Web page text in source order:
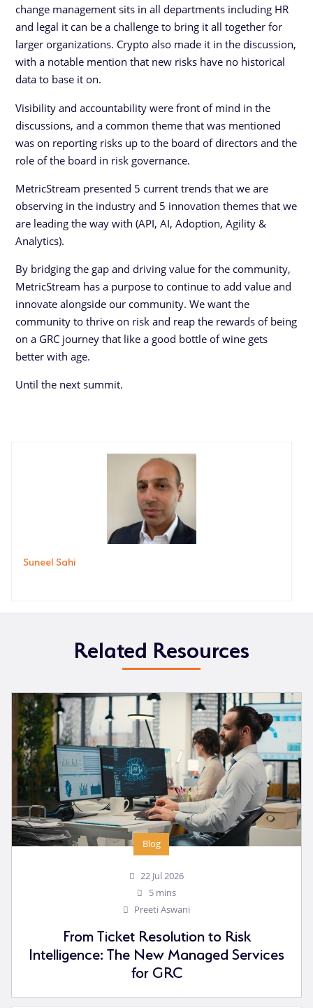
change management sits in all departments including HR
and legal it can be a challenge to bring it all together for
larger organizations. Crypto also made it in the discussion,
with a notable mention that new risks have no historical
data to base it on.
Visibility and accountability were front of mind in the
discussions, and a common theme that was mentioned
was on reporting risks up to the board of directors and the
role of the board in risk governance.
MetricStream presented 5 current trends that we are
observing in the industry and 5 innovation themes that we
are leading the way with (API, AI, Adoption, Agility &
Analytics).
By bridging the gap and driving value for the community,
MetricStream has a purpose to continue to add value and
innovate alongside our community. We want the
community to thrive on risk and reap the rewards of being
on a GRC journey that like a good bottle of wine gets
better with age.
Until the next summit.
Suneel Sahi
Related Resources
Blog
22 Jul 2026
5 mins
Preeti Aswani
From Ticket Resolution to Risk
Intelligence: The New Managed Services
for GRC